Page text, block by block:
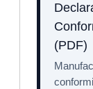
(PDF)